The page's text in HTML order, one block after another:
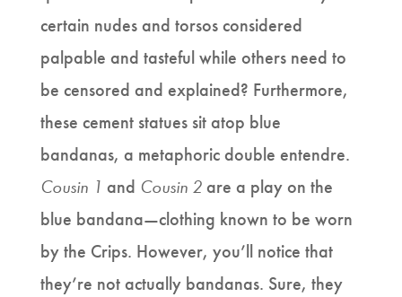
certain nudes and torsos considered
palpable and tasteful while others need to
be censored and explained? Furthermore,
these cement statues sit atop blue
bandanas, a metaphoric double entendre.
Cousin 1 and Cousin 2are a play on the
blue bandana—clothing known to be worn
by the Crips. However, you’ll notice that
they’re not actually bandanas. Sure, they